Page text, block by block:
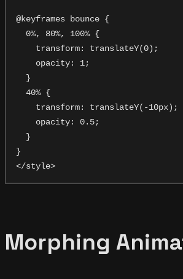
@keyframes bounce {
  0%, 80%, 100% {
    transform: translateY(0);
    opacity: 1;
  }
  40% {
    transform: translateY(-10px);
    opacity: 0.5;
  }
}
Morphing